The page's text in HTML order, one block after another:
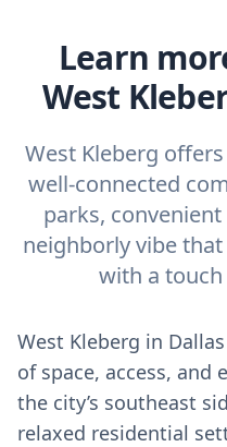
Learn
West
West Kleberg
well-connected
parks,
neighborly vibe
with a
West Kleberg in
of space, access, and
the city’s southeast
relaxed residential